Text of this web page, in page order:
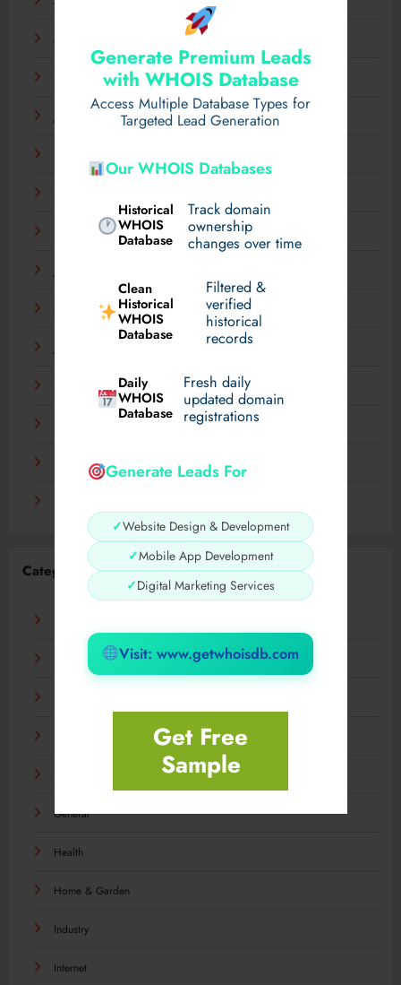
Generate Premium Leads
with WHOIS Database
Access Multiple Database Types for
Targeted Lead Generation
Our WHOIS Databases
Historical
WHOIS
Database
Track domain
ownership
changes over time
Clean
Historical
WHOIS
Database
Filtered &
verified
historical
records
Daily
WHOIS
Database
Fresh daily
updated domain
registrations
Generate Leads For
✓Website Design & Development
✓Mobile App Development
✓Digital Marketing Services
Visit: www.getwhoisdb.com
Get Free
Sample
March 2025
February 2025
September 2024
March 2024
December 2023
September 2023
August 2023
Categories
AI
General
Health
Home & Garden
Industry
Internet